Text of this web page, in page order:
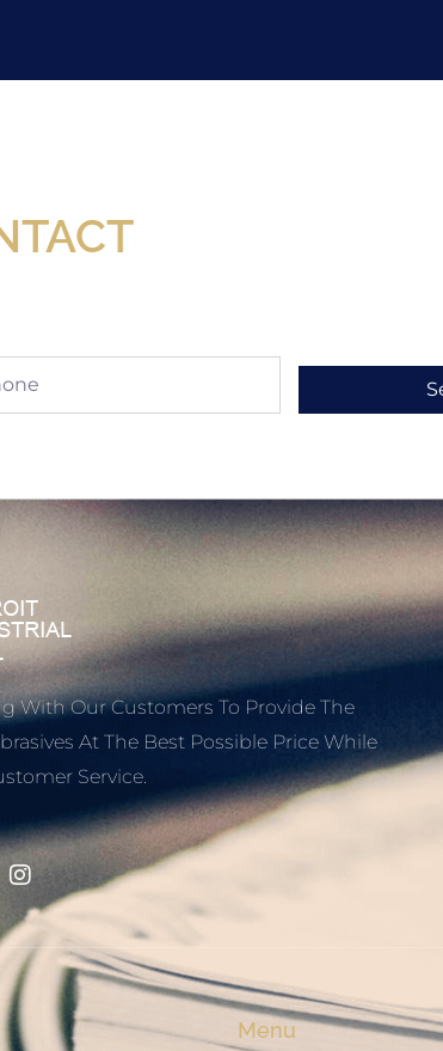
With Our Customers To Provide The
At The Best Possible Price While
Service.
Menu